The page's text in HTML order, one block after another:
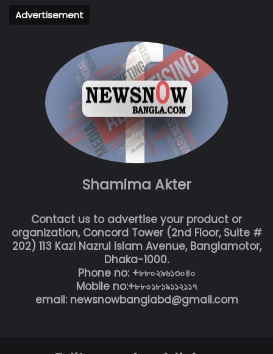
Advertisement
Shamima Akter
Contact us to advertise your product or
organization, Concord Tower (2nd Floor, Suite #
202) 113 Kazi Nazrul Islam Avenue, Banglamotor,
Dhaka-1000.
Phone no: +৮৮০২৯৬১৩০৪০
Mobile no:+৮৮০১৮১৯১১২১১৭
email: newsnowbanglabd@gmail.com